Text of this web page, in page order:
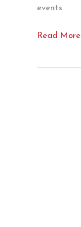
events
Ride
Read More